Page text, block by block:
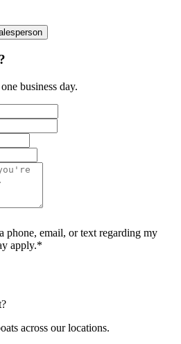
business day.
phone, email, or text regarding my
apply.*
across our locations.